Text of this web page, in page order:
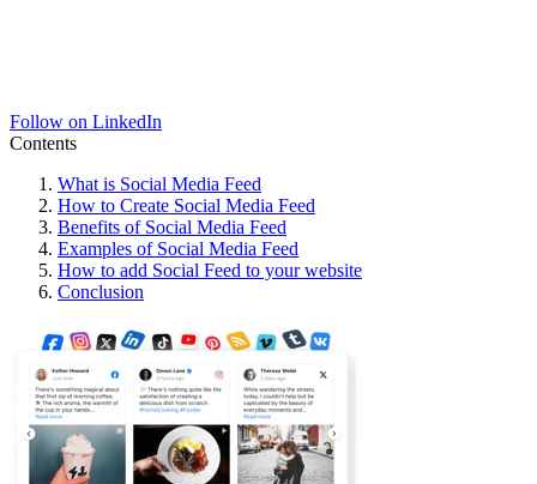
Follow on LinkedIn
Contents
What is Social Media Feed
How to Create Social Media Feed
Benefits of Social Media Feed
Examples of Social Media Feed
How to add Social Feed to your website
Conclusion